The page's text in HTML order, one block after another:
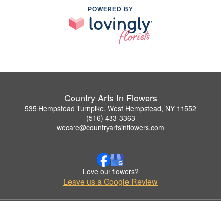
POWERED BY
Country Arts In Flowers
535 Hempstead Turnpike, West Hempstead, NY 11552
(516) 483-3363
wecare@countryartsinflowers.com
Love our flowers?
Leave us a Google Review